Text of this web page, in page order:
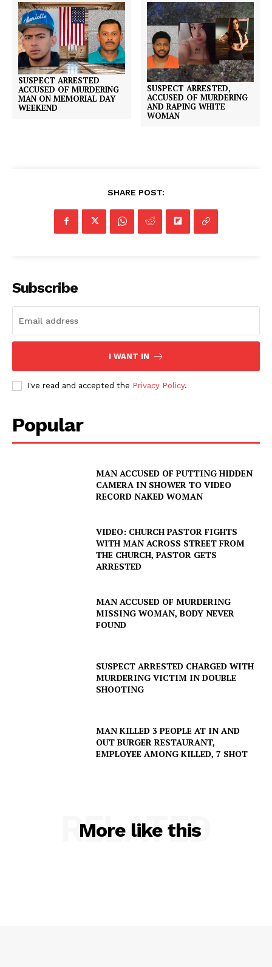
Company
IMMIGRATION
SUSPECT ARRESTED
ACCUSED OF MURDERING
MAN ON MEMORIAL DAY
WEEKEND
SUSPECT ARRESTED,
ACCUSED OF MURDERING
AND RAPING WHITE
WOMAN
SHARE POST:
Subscribe
I WANT IN
I've read and accepted the Privacy Policy.
Popular
MAN ACCUSED OF PUTTING HIDDEN
CAMERA IN SHOWER TO VIDEO
RECORD NAKED WOMAN
VIDEO: CHURCH PASTOR FIGHTS
WITH MAN ACROSS STREET FROM
THE CHURCH, PASTOR GETS
ARRESTED
MAN ACCUSED OF MURDERING
MISSING WOMAN, BODY NEVER
FOUND
SUSPECT ARRESTED CHARGED WITH
MURDERING VICTIM IN DOUBLE
SHOOTING
MAN KILLED 3 PEOPLE AT IN AND
OUT BURGER RESTAURANT,
EMPLOYEE AMONG KILLED, 7 SHOT
More like this
RELATED